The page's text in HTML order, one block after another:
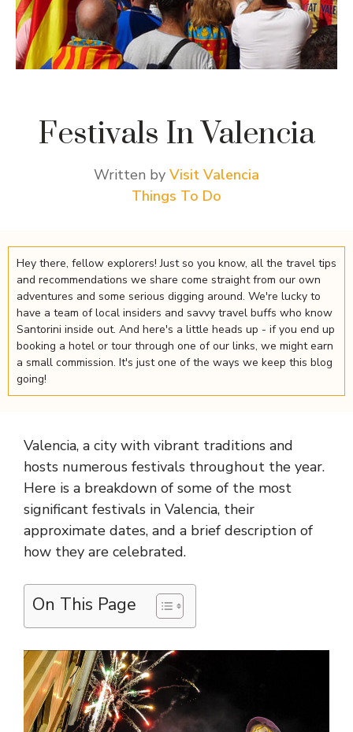
Festivals In Valencia
Written by Visit Valencia
Things To Do
Hey there, fellow explorers! Just so you know, all the travel tips
and recommendations we share come straight from our own
adventures and some serious digging around. We're lucky to
have a team of local insiders and savvy travel buffs who know
Santorini inside out. And here's a little heads up - if you end up
booking a hotel or tour through one of our links, we might earn
a small commission. It's just one of the ways we keep this blog
going!
Valencia, a city with vibrant traditions and
hosts numerous festivals throughout the year.
Here is a breakdown of some of the most
significant festivals in Valencia, their
approximate dates, and a brief description of
how they are celebrated.
On This Page